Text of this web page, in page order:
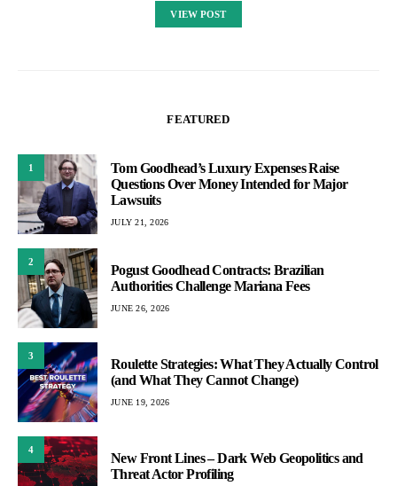
VIEW POST
FEATURED
1
Tom Goodhead’s Luxury Expenses Raise
Questions Over Money Intended for Major
Lawsuits
JULY 21, 2026
2
Pogust Goodhead Contracts: Brazilian
Authorities Challenge Mariana Fees
JUNE 26, 2026
3
Roulette Strategies: What They Actually Control
(and What They Cannot Change)
JUNE 19, 2026
4
New Front Lines – Dark Web Geopolitics and
Threat Actor Profiling